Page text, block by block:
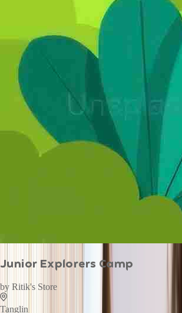
Junior Explorers Camp
by Ritik's Store
Tanglin